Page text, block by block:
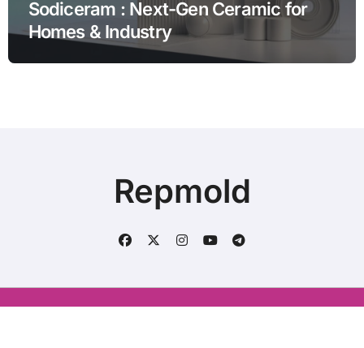
Sodiceram : Next-Gen Ceramic for
Homes & Industry
Repmold